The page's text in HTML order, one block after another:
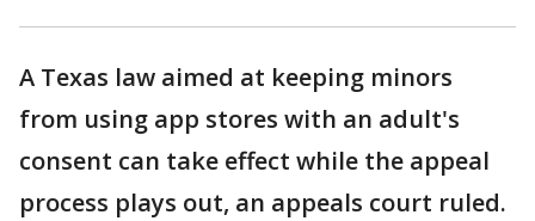
A Texas law aimed at keeping minors
from using app stores with an adult's
consent can take effect while the appeal
process plays out, an appeals court ruled.